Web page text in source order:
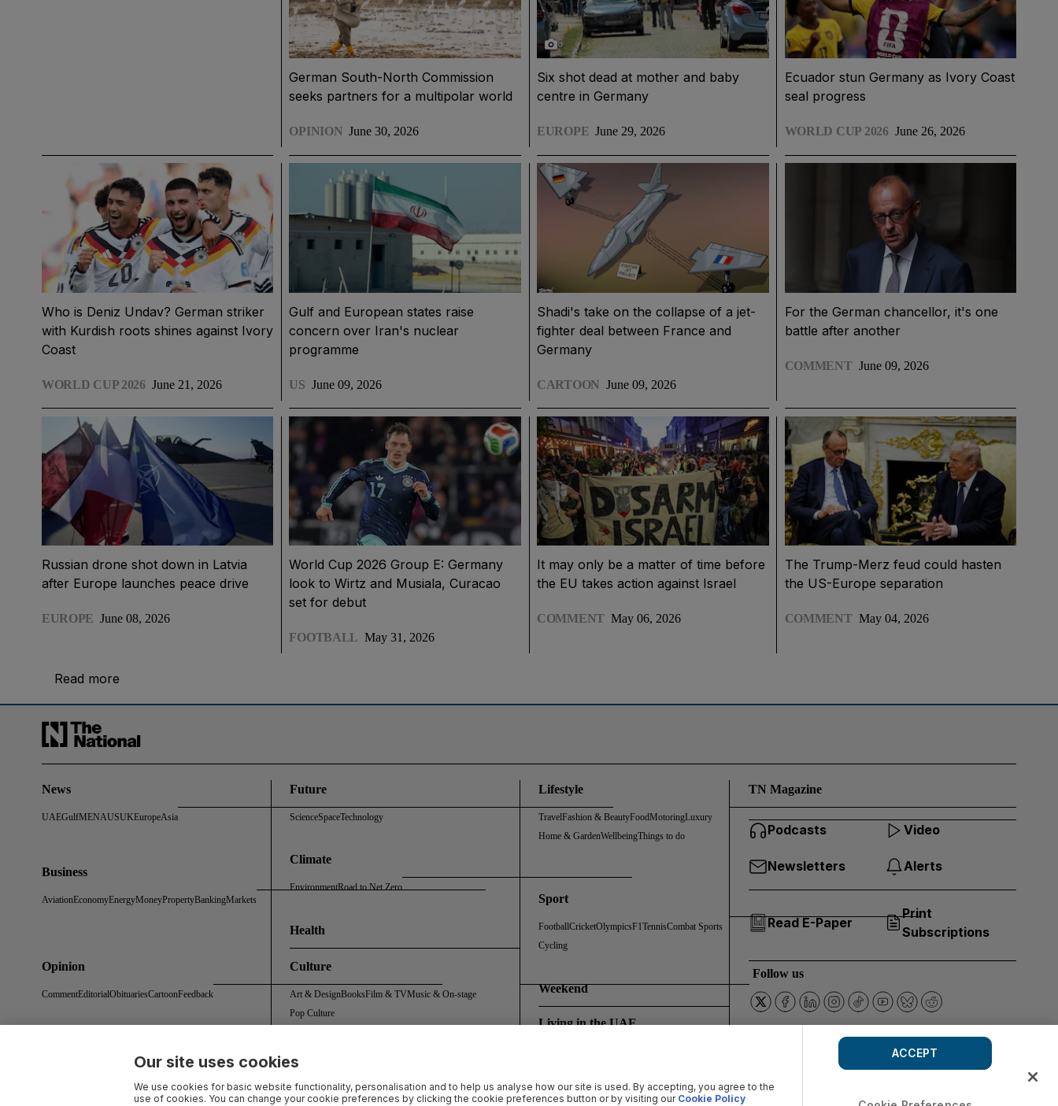
German South-North Commission
seeks partners for a multipolar world
OPINION June 30, 2026
6
Six shot dead at mother and baby
centre in Germany
EUROPE June 29, 2026
Ecuador stun Germany as Ivory Coast
seal progress
WORLD CUP 2026 June 26, 2026
Who is Deniz Undav? German striker
with Kurdish roots shines against Ivory
Coast
WORLD CUP 2026 June 21, 2026
Gulf and European states raise
concern over Iran's nuclear
programme
US June 09, 2026
Shadi's take on the collapse of a jet-
fighter deal between France and
Germany
CARTOON June 09, 2026
For the German chancellor, it's one
battle after another
COMMENT June 09, 2026
Russian drone shot down in Latvia
after Europe launches peace drive
EUROPE June 08, 2026
World Cup 2026 Group E: Germany
look to Wirtz and Musiala, Curacao
set for debut
FOOTBALL May 31, 2026
It may only be a matter of time before
the EU takes action against Israel
COMMENT May 06, 2026
The Trump-Merz feud could hasten
the US-Europe separation
COMMENT May 04, 2026
Read more
News
UAEGulfMENAUSUKEuropeAsia
Business
AviationEconomyEnergyMoneyPropertyBankingMarkets
Opinion
CommentEditorialObituariesCartoonFeedback
Future
ScienceSpaceTechnology
Climate
EnvironmentRoad to Net Zero
Health
Culture
Art & DesignBooksFilm & TVMusic & On-stage
Pop Culture
Lifestyle
TravelFashion & BeautyFoodMotoringLuxury
Home & GardenWellbeingThings to do
Sport
FootballCricketOlympicsF1TennisCombat Sports
Cycling
Weekend
Living in the UAE
TN Magazine
Podcasts
Newsletters Alerts
Read E-Paper
Print
Subscriptions
Video
Follow us
Our site uses cookies
We use cookies for basic website functionality, personalisation and to help us analyse how our site is used. By accepting, you agree to the
use of cookies. You can change your cookie preferences by clicking the cookie preferences button or by visiting our Cookie Policy
ACCEPT